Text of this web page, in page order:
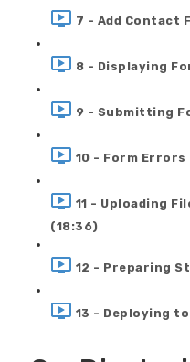
7 - Add Contact
8 - Displaying
9 - Submitting
10 - Form Errors
11 - Uploading
(18:36)
12 - Preparing
13 - Deploying